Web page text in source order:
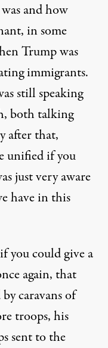
and how
in some
Trump was
immigrants.
still speaking
both talking
after that,
unified if you
just very aware
have in this
you could give a
again, that
caravans of
troops, his
sent to the